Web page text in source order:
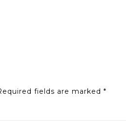
fields are marked *